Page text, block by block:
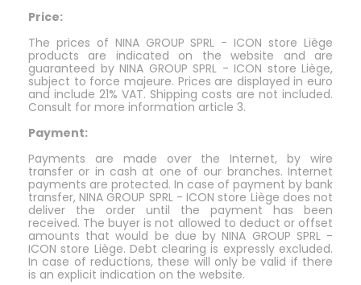
Price:
The prices of NINA GROUP SPRL - ICON store Liège
products are indicated on the website and are
guaranteed by NINA GROUP SPRL - ICON store Liège,
subject to force majeure. Prices are displayed in euro
and include 21% VAT. Shipping costs are not included.
Consult for more information article 3.
Payment:
Payments are made over the Internet, by wire
transfer or in cash at one of our branches. Internet
payments are protected. In case of payment by bank
transfer, NINA GROUP SPRL - ICON store Liège does not
deliver the order until the payment has been
received. The buyer is not allowed to deduct or offset
amounts that would be due by NINA GROUP SPRL -
ICON store Liège. Debt clearing is expressly excluded.
In case of reductions, these will only be valid if there
is an explicit indication on the website.